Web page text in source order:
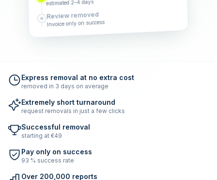
estimated 2–4 days
Review removed
Invoice only on success
Express removal at no extra cost
removed in 3 days on average
Extremely short turnaround
request removals in just a few clicks
Successful removal
starting at €49
Pay only on success
93 % success rate
Over 200,000 reports